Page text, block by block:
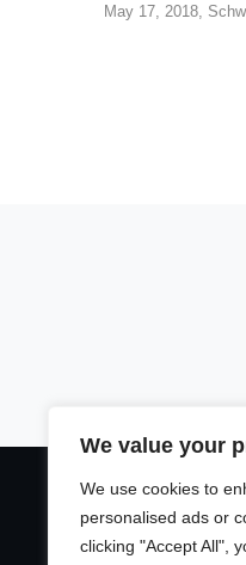
We value your
We use cookies to
personalised ads or
clicking "Accept All",
May 17, 2018,